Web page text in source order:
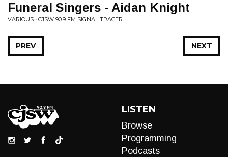
Funeral Singers - Aidan Knight
VARIOUS • CJSW 90.9 FM SIGNAL TRACER
NEXT
PREV
LISTEN
Browse
Programming
Podcasts